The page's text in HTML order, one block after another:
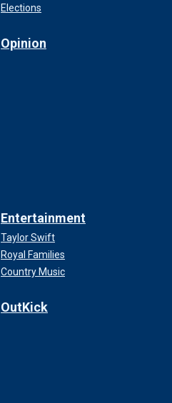
Elections
Opinion
Entertainment
Taylor Swift
Royal Families
Country Music
OutKick